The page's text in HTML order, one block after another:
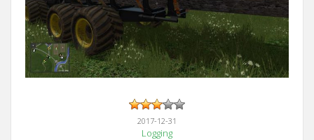
2017-12-31
Logging